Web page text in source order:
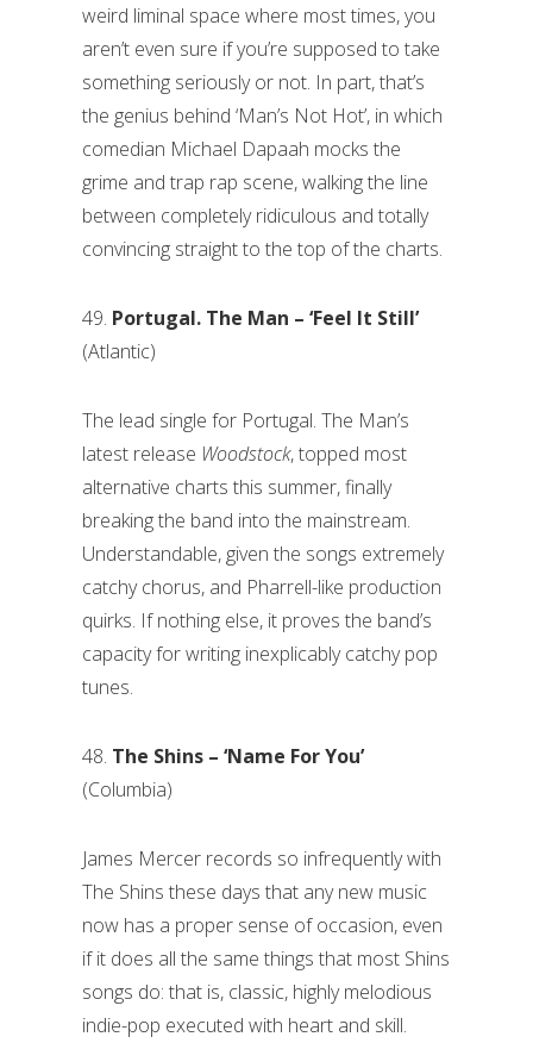
weird liminal space where most times, you
aren’t even sure if you’re supposed to take
something seriously or not. In part, that’s
the genius behind ‘Man’s Not Hot’, in which
comedian Michael Dapaah mocks the
grime and trap rap scene, walking the line
between completely ridiculous and totally
convincing straight to the top of the charts.
49. Portugal. The Man – ‘Feel It Still’
(Atlantic)
The lead single for Portugal. The Man’s
latest release Woodstock, topped most
alternative charts this summer, finally
breaking the band into the mainstream.
Understandable, given the songs extremely
catchy chorus, and Pharrell-like production
quirks. If nothing else, it proves the band’s
capacity for writing inexplicably catchy pop
tunes.
48. The Shins – ‘Name For You’
(Columbia)
James Mercer records so infrequently with
The Shins these days that any new music
now has a proper sense of occasion, even
if it does all the same things that most Shins
songs do: that is, classic, highly melodious
indie-pop executed with heart and skill.